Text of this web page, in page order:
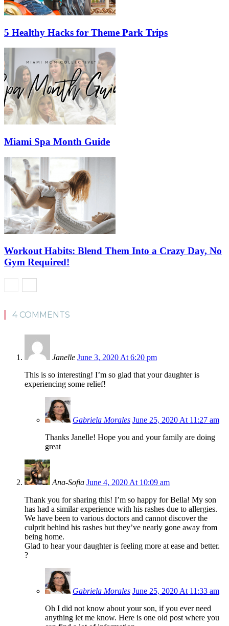
5 Healthy Hacks for Theme Park Trips
Miami Spa Month Guide
Workout Habits: Blend Them Into a Crazy Day, No
Gym Required!
4 COMMENTS
Janelle June 3, 2020 At 6:20 pm
This is so interesting! I’m so glad that your daughter is
experiencing some relief!
Gabriela Morales June 25, 2020 At 11:27 am
Thanks Janelle! Hope you and your family are doing
great
Ana-Sofia June 4, 2020 At 10:09 am
Thank you for sharing this! I’m so happy for Bella! My son
has had a similar experience with his rashes due to allergies.
We have been to various doctors and cannot discover the
culprit behind his rashes but they’ve nearly gone away from
being home.
Glad to hear your daughter is feeling more at ease and better.
?
Gabriela Morales June 25, 2020 At 11:33 am
Oh I did not know about your son, if you ever need
anything let me know. Here is one old post where you